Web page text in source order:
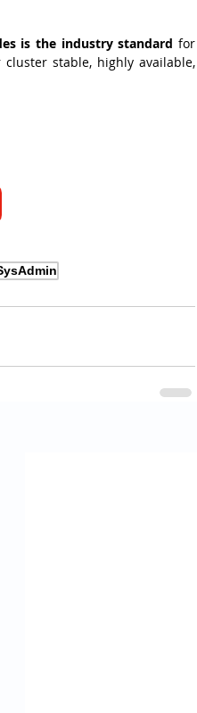
is the industry standard for
stable, highly available,